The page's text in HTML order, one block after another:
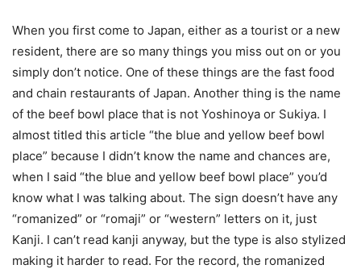
When you first come to Japan, either as a tourist or a new
resident, there are so many things you miss out on or you
simply don’t notice. One of these things are the fast food
and chain restaurants of Japan. Another thing is the name
of the beef bowl place that is not Yoshinoya or Sukiya. I
almost titled this article “the blue and yellow beef bowl
place” because I didn’t know the name and chances are,
when I said “the blue and yellow beef bowl place” you’d
know what I was talking about. The sign doesn’t have any
“romanized” or “romaji” or “western” letters on it, just
Kanji. I can’t read kanji anyway, but the type is also stylized
making it harder to read. For the record, the romanized